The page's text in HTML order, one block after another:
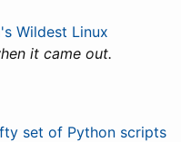
Wildest Linux
it came out.
set of Python scripts